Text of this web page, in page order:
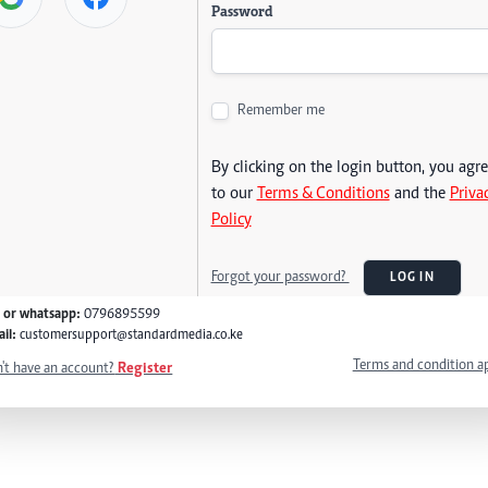
Password
Remember me
By clicking on the login button, you
to our Terms & Conditionsand the
Policy
Forgot your password? LOG IN
or whatsapp: 0796895599
customersupport@standardmedia.co.ke
have an account? Register Terms and condition